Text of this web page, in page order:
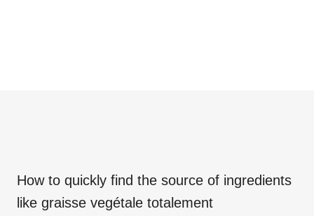
How to quickly find the source of ingredients
like graisse vegétale totalement